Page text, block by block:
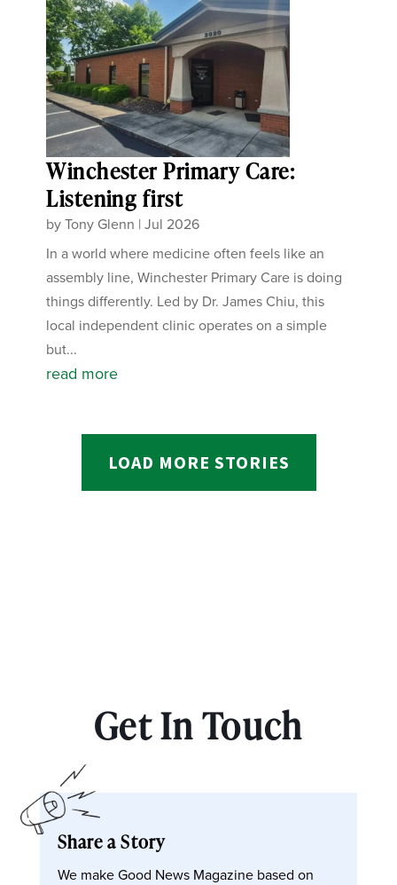
Winchester Primary Care:
Listening first
byTony Glenn |Jul 2026
In a world where medicine often feels like an
assembly line, Winchester Primary Care is doing
things differently. Led by Dr. James Chiu, this
local independent clinic operates on a simple
but...
read more
LOAD MORE STORIES
Get In Touch
Share a Story
We make Good News Magazine based on